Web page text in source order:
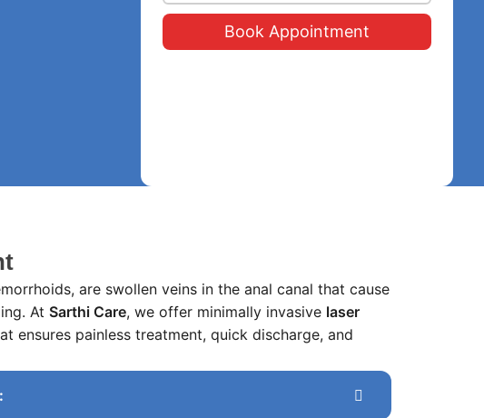
Book Appointment
are swollen veins in the anal canal that cause
At Sarthi Care, we offer minimally invasive laser
ensures painless treatment, quick discharge, and